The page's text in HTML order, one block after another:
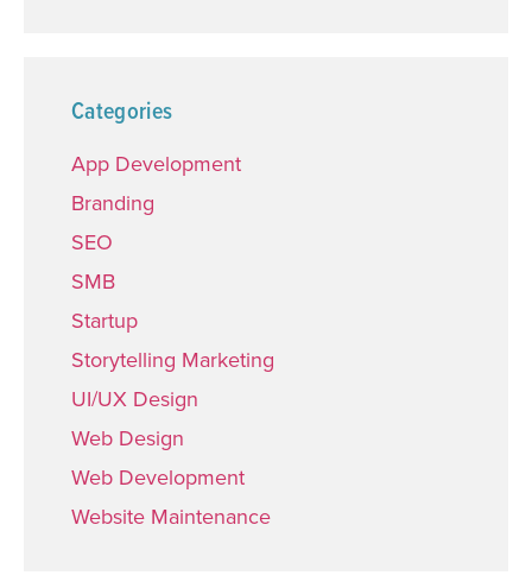
Categories
App Development
Branding
SEO
SMB
Startup
Storytelling Marketing
UI/UX Design
Web Design
Web Development
Website Maintenance